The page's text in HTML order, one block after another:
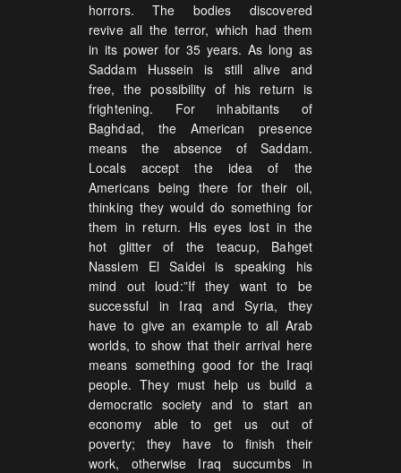
horrors. The bodies discovered
revive all the terror, which had them
in its power for 35 years. As long as
Saddam Hussein is still alive and
free, the possibility of his return is
frightening. For inhabitants of
Baghdad, the American presence
means the absence of Saddam.
Locals accept the idea of the
Americans being there for their oil,
thinking they would do something for
them in return. His eyes lost in the
hot glitter of the teacup, Bahget
Nassiem El Saidei is speaking his
mind out loud:”If they want to be
successful in Iraq and Syria, they
have to give an example to all Arab
worlds, to show that their arrival here
means something good for the Iraqi
people. They must help us build a
democratic society and to start an
economy able to get us out of
poverty; they have to finish their
work, otherwise Iraq succumbs in